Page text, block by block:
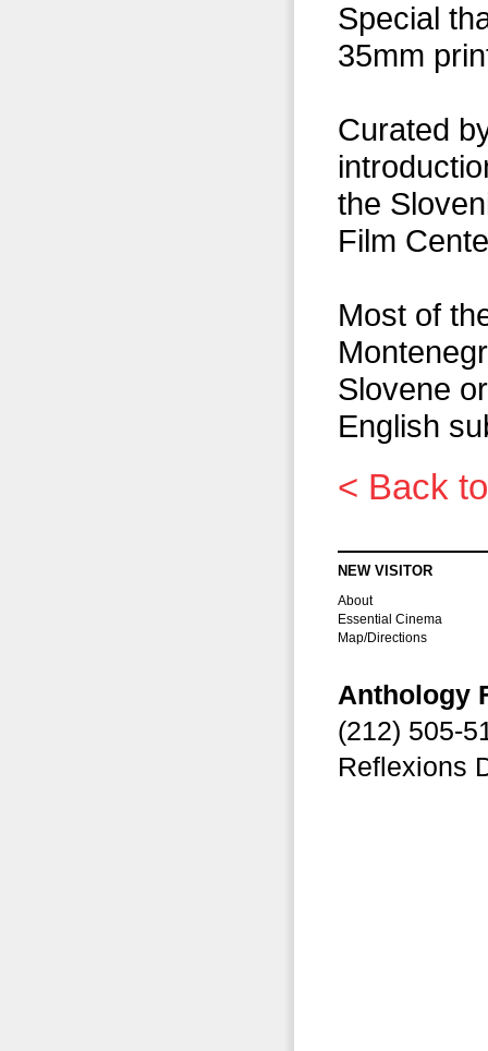
Special
35mm
Curated
the
Film
Most of
Slovene
English
< Back
NEW VISITOR
About
Essential Cinema
Map/Directions
Anthology
(212) 505-
Reflexions